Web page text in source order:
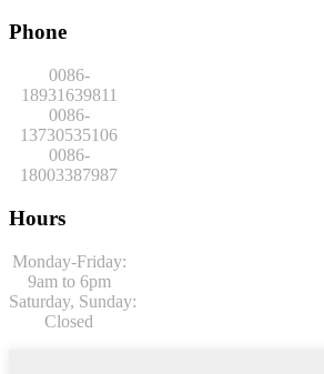
Phone
0086-
18931639811
0086-
13730535106
0086-
18003387987
Hours
Monday-Friday:
9am to 6pm
Saturday, Sunday:
Closed